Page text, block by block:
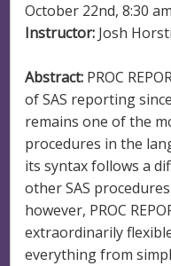
October 22nd, 8:30
Instructor: Josh
Abstract: PROC
of SAS reporting
remains one of the
procedures in the
its syntax follows a
other SAS
however, PROC
extraordinarily
everything from